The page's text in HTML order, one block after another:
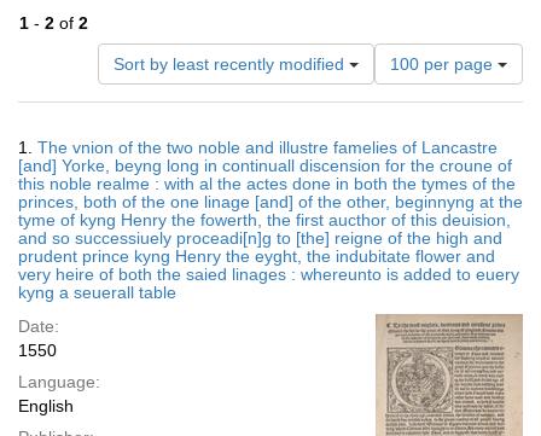
1 - 2 of 2
Sort by least recently modified
Number
of
results
display
per
page
100 per page
Results
1. The vnion of the two noble and illustre famelies of Lancastre
[and] Yorke, beyng long in continuall discension for the croune of
this noble realme : with al the actes done in both the tymes of the
princes, both of the one linage [and] of the other, beginnyng at the
tyme of kyng Henry the fowerth, the first aucthor of this deuision,
and so successiuely proceadi[n]g to [the] reigne of the high and
prudent prince kyng Henry the eyght, the indubitate flower and
very heire of both the saied linages : whereunto is added to euery
kyng a seuerall table
Date:
1550
Language:
English